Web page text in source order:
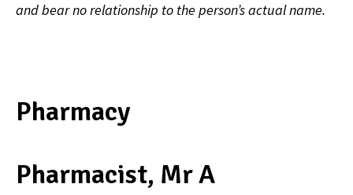
and bear no relationship to the person’s actual name.
Pharmacy
Pharmacist, Mr A